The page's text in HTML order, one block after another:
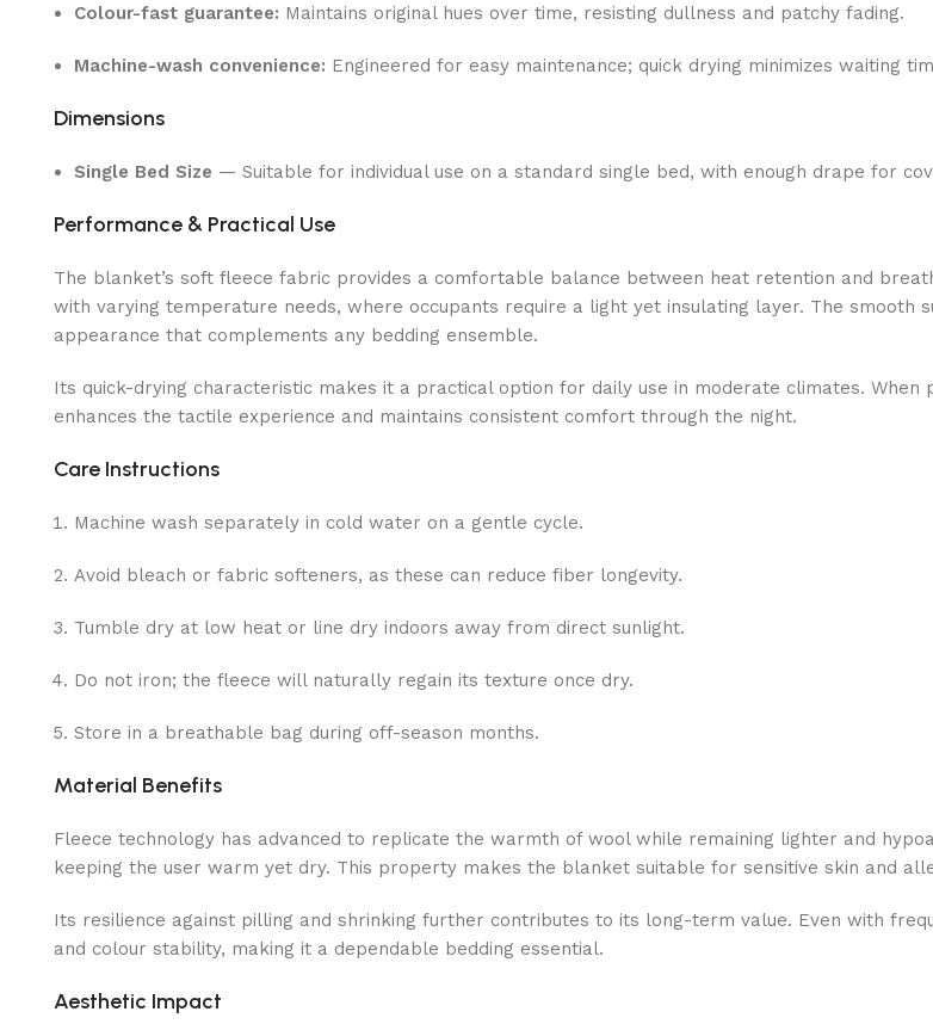
Colour-fast guarantee: Maintains original hues over time, resisting dullness and patchy fading.
Machine-wash convenience: Engineered for easy maintenance; quick drying minimizes waiting
Dimensions
Single Bed Size — Suitable for individual use on a standard single bed, with enough drape for
Performance & Practical Use
The blanket’s soft fleece fabric provides a comfortable balance between heat retention and
with varying temperature needs, where occupants require a light yet insulating layer. The smooth
appearance that complements any bedding ensemble.
Its quick-drying characteristic makes it a practical option for daily use in moderate climates.
enhances the tactile experience and maintains consistent comfort through the night.
Care Instructions
Machine wash separately in cold water on a gentle cycle.
Avoid bleach or fabric softeners, as these can reduce fiber longevity.
Tumble dry at low heat or line dry indoors away from direct sunlight.
Do not iron; the fleece will naturally regain its texture once dry.
Store in a breathable bag during off-season months.
Material Benefits
Fleece technology has advanced to replicate the warmth of wool while remaining lighter and
keeping the user warm yet dry. This property makes the blanket suitable for sensitive skin and
Its resilience against pilling and shrinking further contributes to its long-term value. Even with
and colour stability, making it a dependable bedding essential.
Aesthetic Impact